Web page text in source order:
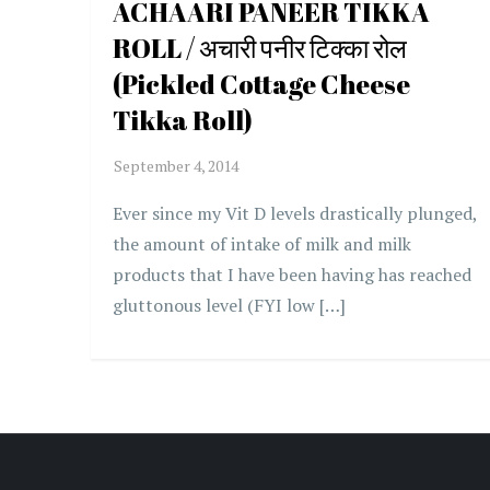
ACHAARI PANEER TIKKA
ROLL / अचारी पनीर टिक्का रोल
(Pickled Cottage Cheese
Tikka Roll)
Ever since my Vit D levels drastically plunged,
the amount of intake of milk and milk
products that I have been having has reached
gluttonous level (FYI low […]